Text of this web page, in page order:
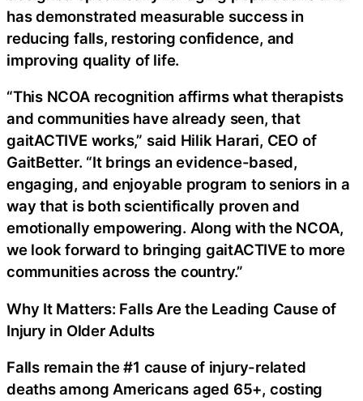
has demonstrated measurable success in
reducing falls, restoring confidence, and
improving quality of life.
“This NCOA recognition affirms what therapists
and communities have already seen, that
gaitACTIVE works,” said Hilik Harari, CEO of
GaitBetter. “It brings an evidence-based,
engaging, and enjoyable program to seniors in a
way that is both scientifically proven and
emotionally empowering. Along with the NCOA,
we look forward to bringing gaitACTIVE to more
communities across the country.”
Why It Matters: Falls Are the Leading Cause of
Injury in Older Adults
Falls remain the #1 cause of injury-related
deaths among Americans aged 65+, costing